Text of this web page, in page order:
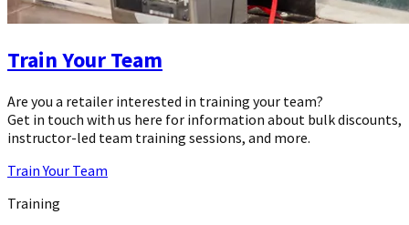
Train Your Team
Are you a retailer interested in training your team?
Get in touch with us here for information about bulk discounts,
instructor-led team training sessions, and more.
Train Your Team
Training